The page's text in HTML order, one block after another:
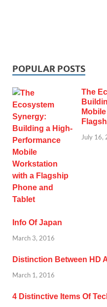
POPULAR POSTS
The
July 16,
Info Of Japan
March 3, 2016
Distinction Between HD
March 1, 2016
4 Distinctive Items Of